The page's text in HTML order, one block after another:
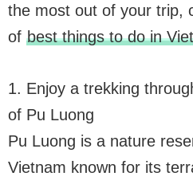
the most out of your trip,
of best things to do in
1. Enjoy a trekking
of Pu Luong
Pu Luong is a nature
Vietnam known for its